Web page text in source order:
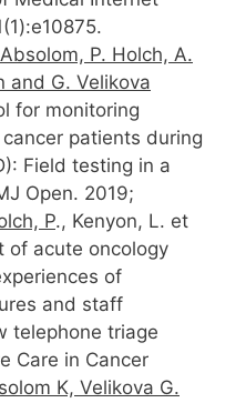
P. Holch, A.
and G. Velikova
for monitoring
patients during
Field testing in a
Open. 2019;
P., Kenyon, L. et
of acute oncology
of
and staff
telephone triage
Care in Cancer
K, Velikova G.